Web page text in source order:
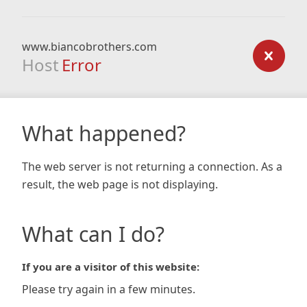
www.biancobrothers.com
Host Error
What happened?
The web server is not returning a connection. As a
result, the web page is not displaying.
What can I do?
If you are a visitor of this website:
Please try again in a few minutes.